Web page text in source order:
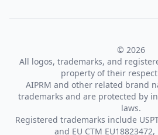
© 2026
All logos, trademarks, and
property of their
AIPRM and other related brand
trademarks and are protected by
laws.
Registered trademarks include
and EU CTM EU18823472,